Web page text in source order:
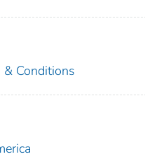
& Conditions